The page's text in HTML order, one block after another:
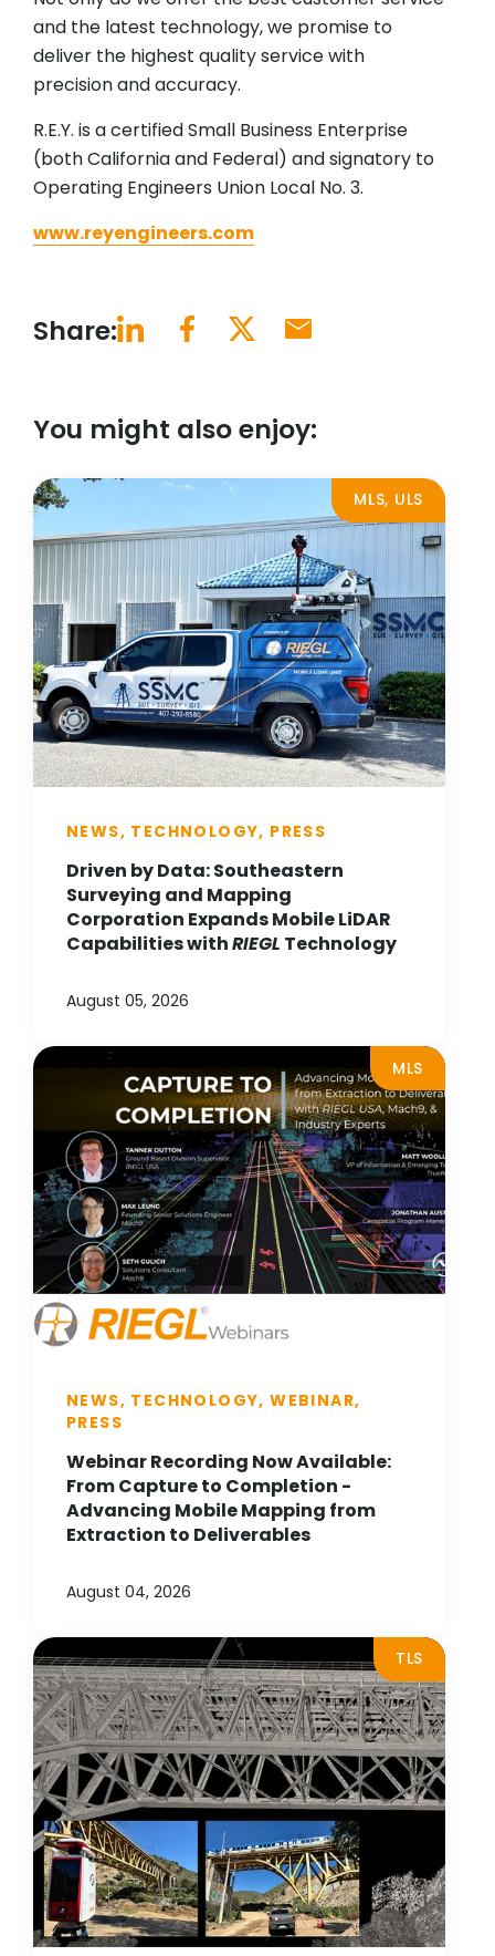
and the latest technology, we promise to
deliver the highest quality service with
precision and accuracy.
R.E.Y. is a certified Small Business Enterprise
(both California and Federal) and signatory to
Operating Engineers Union Local No. 3.
www.reyengineers.com
Share:
You might also enjoy:
MLS, ULS
NEWS, TECHNOLOGY, PRESS
Driven by Data: Southeastern
Surveying and Mapping
Corporation Expands Mobile LiDAR
Capabilities withRIEGL Technology
August 05, 2026
MLS
NEWS, TECHNOLOGY, WEBINAR,
PRESS
Webinar Recording Now Available:
From Capture to Completion -
Advancing Mobile Mapping from
Extraction to Deliverables
August 04, 2026
TLS